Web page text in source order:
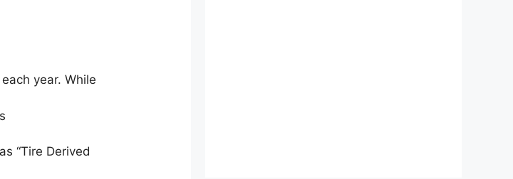
year. While
“Tire Derived